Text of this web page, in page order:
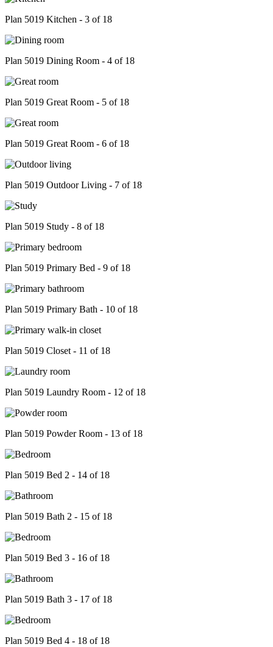
Plan 5019 Kitchen - 3 of 18
Plan 5019 Dining Room - 4 of 18
Plan 5019 Great Room - 5 of 18
Plan 5019 Great Room - 6 of 18
Plan 5019 Outdoor Living - 7 of 18
Plan 5019 Study - 8 of 18
Plan 5019 Primary Bed - 9 of 18
Plan 5019 Primary Bath - 10 of 18
Plan 5019 Closet - 11 of 18
Plan 5019 Laundry Room - 12 of 18
Plan 5019 Powder Room - 13 of 18
Plan 5019 Bed 2 - 14 of 18
Plan 5019 Bath 2 - 15 of 18
Plan 5019 Bed 3 - 16 of 18
Plan 5019 Bath 3 - 17 of 18
Plan 5019 Bed 4 - 18 of 18